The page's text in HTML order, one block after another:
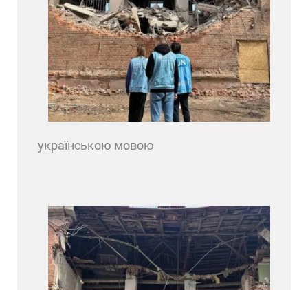
українською мовою